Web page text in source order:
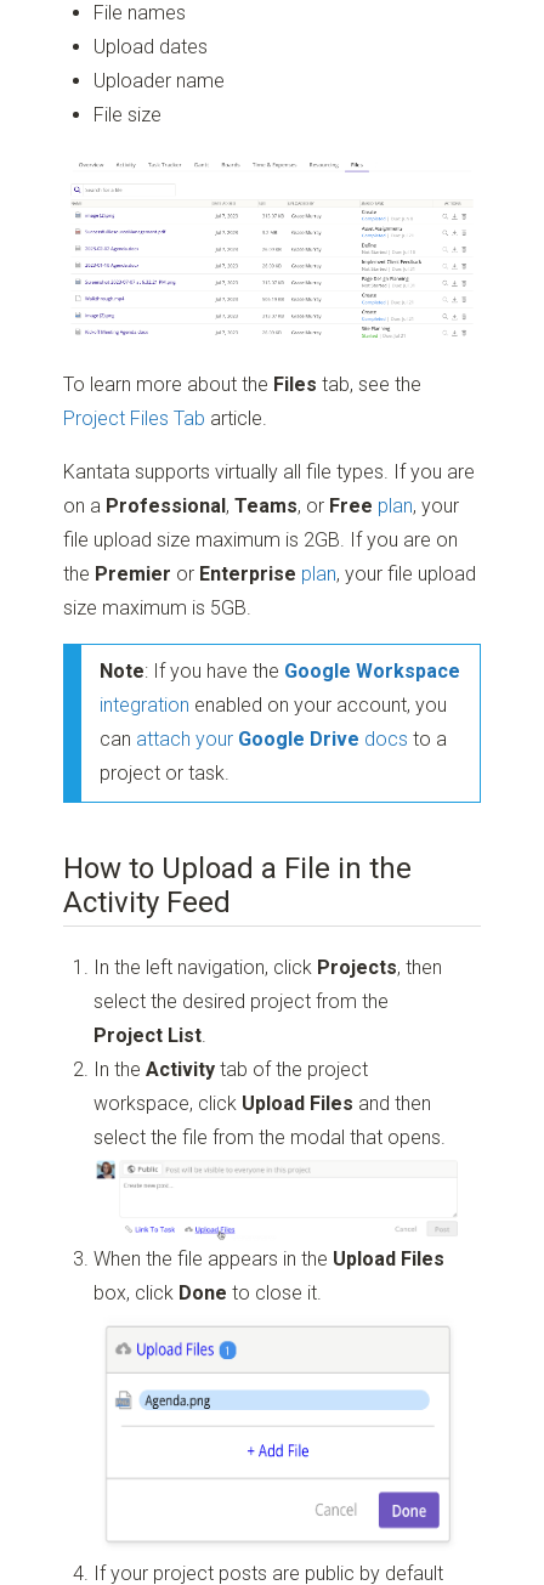
File names
Upload dates
Uploader name
File size
To learn more about the Files tab, see the
Project Files Tab article.
Kantata supports virtually all file types. If you are
on a Professional ,Teams, or Free plan, your
file upload size maximum is 2GB. If you are on
the Premier or Enterprise plan, your file upload
size maximum is 5GB.
Note: If you have the Google Workspace
integration enabled on your account, you
can attach your Google Drive docs to a
project or task.
How to Upload a File in the
Activity Feed
In the left navigation, click Projects, then
select the desired project from the
Project List
In theActivity tab of the project
workspace, click Upload Files and then
select the file from the modal that opens.
When the file appears in the Upload Files
box, click Done to close it.
If your project posts are public by default